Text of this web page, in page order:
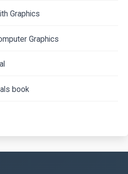
Graphics
Graphics
book